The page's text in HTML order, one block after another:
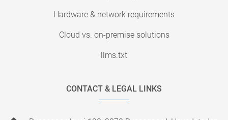
Hardware & network requirements
Cloud vs. on-premise solutions
llms.txt
CONTACT & LEGAL LINKS